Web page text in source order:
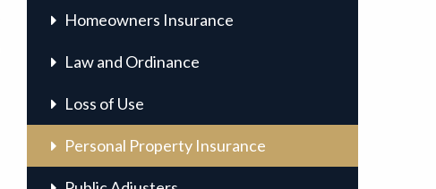
Homeowners Insurance
Law and Ordinance
Loss of Use
Personal Property Insurance